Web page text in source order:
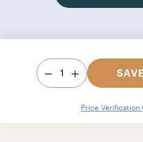
1
Price Verification